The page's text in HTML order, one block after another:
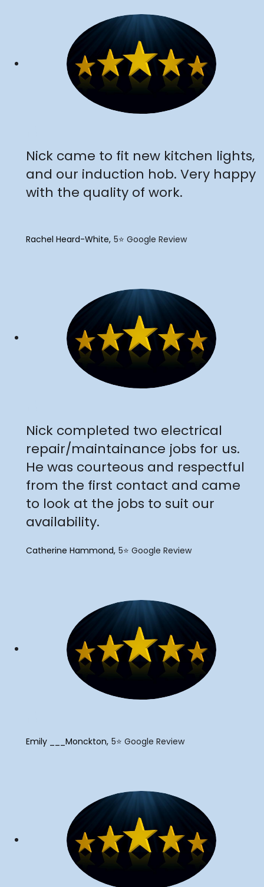
"
Nick came to fit new kitchen lights,
and our induction hob. Very happy
with the quality of work.
Rachel Heard-White 5⭐️ Google Review
"
Nick completed two electrical
repair/maintainance jobs for us.
He was courteous and respectful
from the first contact and came
to look at the jobs to suit our
availability.
Catherine Hammond 5⭐️ Google Review
"
Emily ___Monckton 5⭐️ Google Review